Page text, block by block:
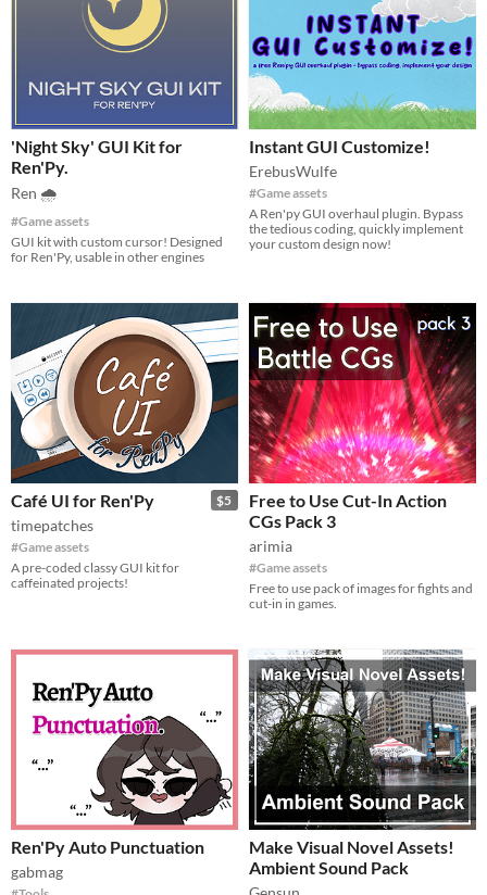
'Night Sky' GUI Kit for
Ren'Py.
Ren 🌧
#Game assets
GUI kit with custom cursor! Designed
for Ren'Py, usable in other engines
Instant GUI Customize!
ErebusWulfe
#Game assets
A Ren'py GUI overhaul plugin. Bypass
the tedious coding, quickly implement
your custom design now!
$5
Café UI for Ren'Py
timepatches
#Game assets
A pre-coded classy GUI kit for
caffeinated projects!
Free to Use Cut-In Action
CGs Pack 3
arimia
#Game assets
Free to use pack of images for fights and
cut-in in games.
Ren'Py Auto Punctuation
gabmag
Make Visual Novel Assets!
Ambient Sound Pack